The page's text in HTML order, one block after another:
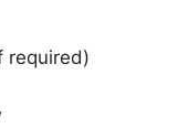
required)